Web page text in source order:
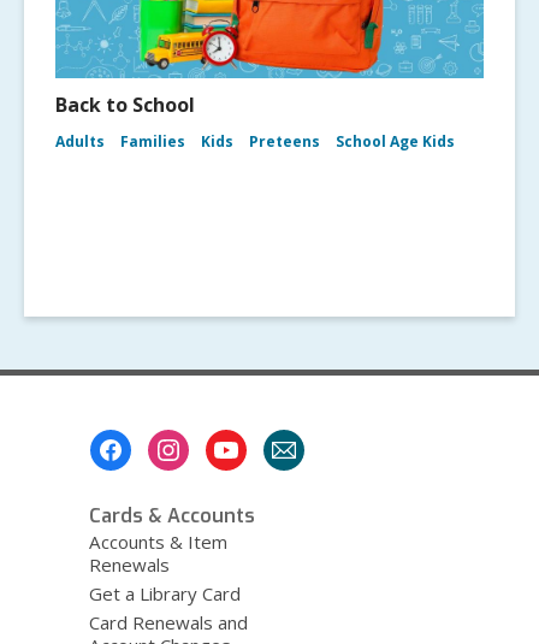
Back to School
Adults Families Kids Preteens School Age Kids
Cards & Accounts
Accounts & Item
Renewals
Get a Library Card
Card Renewals and